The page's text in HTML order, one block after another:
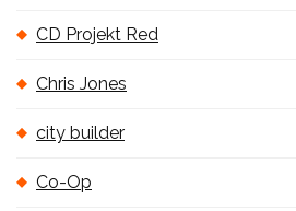
CD Projekt Red
Chris Jones
city builder
Co-Op